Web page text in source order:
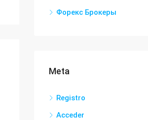
Форекс Брокеры
Meta
Registro
Acceder